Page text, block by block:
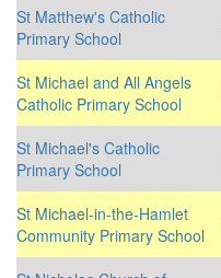
St Matthew's Catholic
Primary School
St Michael and All Angels
Catholic Primary School
St Michael's Catholic
Primary School
St Michael-in-the-Hamlet
Community Primary School